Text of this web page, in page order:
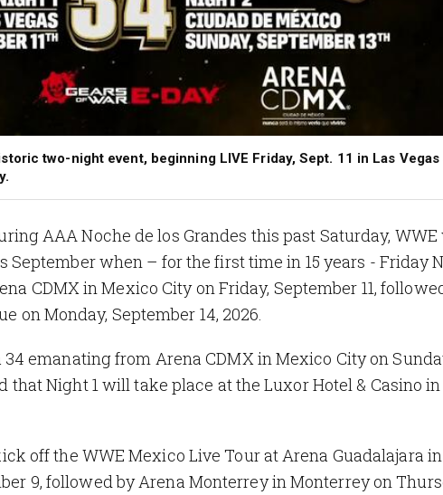
two-night event, beginning LIVE Friday, Sept. 11 in Las Vegas
AAA Noche de los Grandes this past Saturday,
when – for the first time in 15 years - Friday
CDMX in Mexico City on Friday, September 11,
on Monday, September 14, 2026.
emanating from Arena CDMX in Mexico City on
that Night 1 will take place at the Luxor Hotel & Casino in
off the WWE Mexico Live Tour at Arena Guadalajara in
9, followed by Arena Monterrey in Monterrey on